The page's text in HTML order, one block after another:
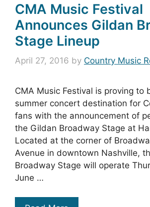
CMA Music Festival
Announces Gildan
Stage Lineup
April 27, 2016 by Country Music
CMA Music Festival is proving to
summer concert destination for
fans with the announcement of
the Gildan Broadway Stage at
Located at the corner of
Avenue in downtown Nashville,
Broadway Stage will operate
June …